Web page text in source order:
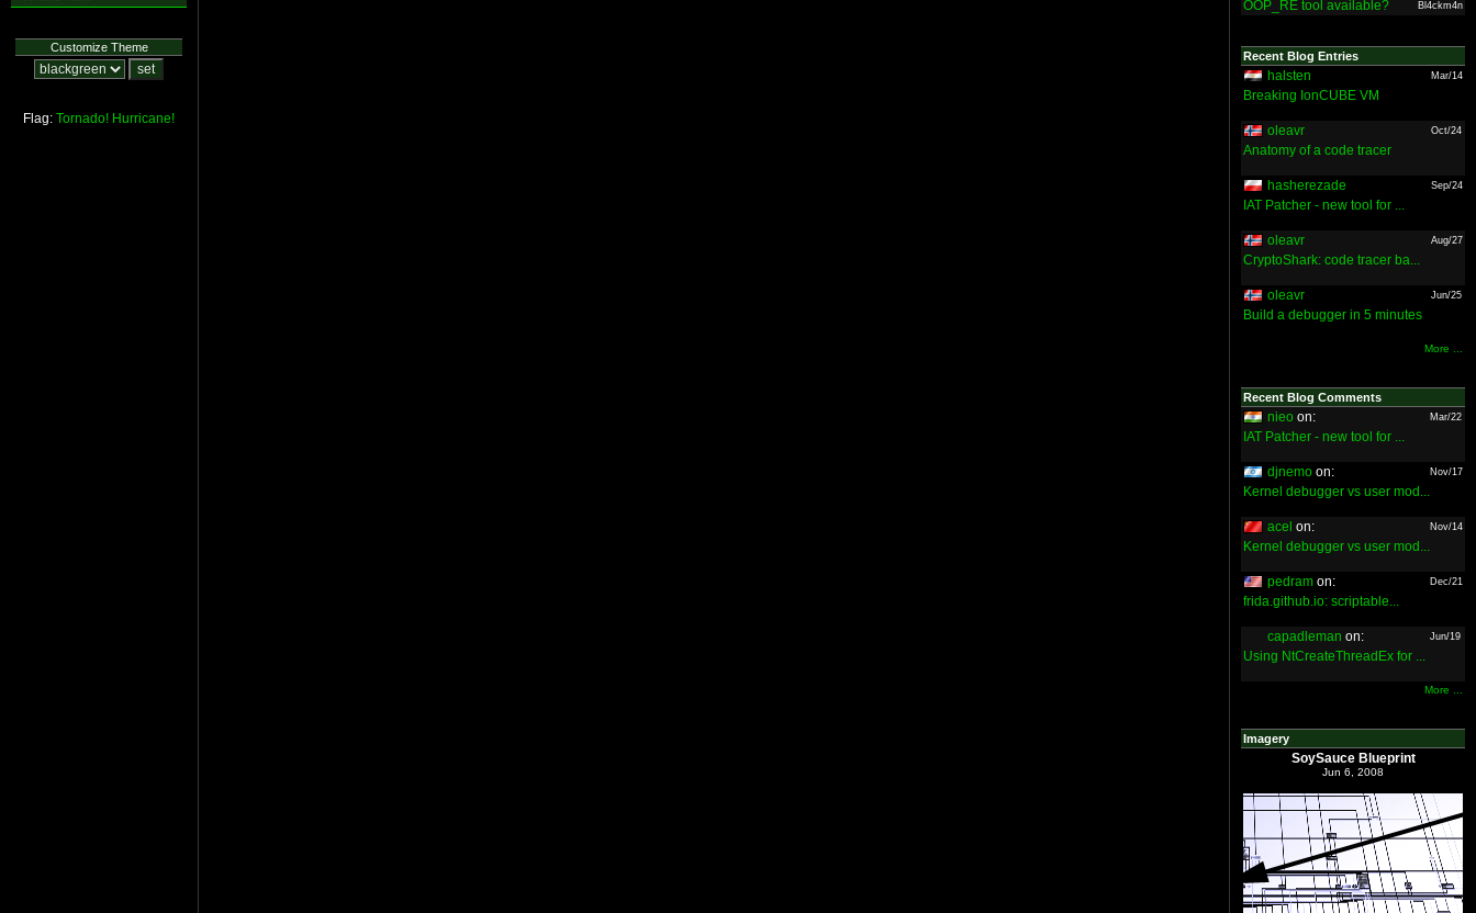
Customize Theme
Flag: Tornado! Hurricane!
OOP_RE tool available? Bl4ckm4n
Recent Blog Entries
halsten Mar/14
Breaking IonCUBE VM
oleavr Oct/24
Anatomy of a code tracer
hasherezade Sep/24
IAT Patcher - new tool for ...
oleavr Aug/27
CryptoShark: code tracer ba...
oleavr Jun/25
Build a debugger in 5 minutes
More ...
Recent Blog Comments
nieo on: Mar/22
IAT Patcher - new tool for ...
djnemo on: Nov/17
Kernel debugger vs user mod...
acel on: Nov/14
Kernel debugger vs user mod...
pedram on: Dec/21
frida.github.io: scriptable...
capadleman on: Jun/19
Using NtCreateThreadEx for ...
More ...
Imagery
SoySauce Blueprint
Jun 6, 2008